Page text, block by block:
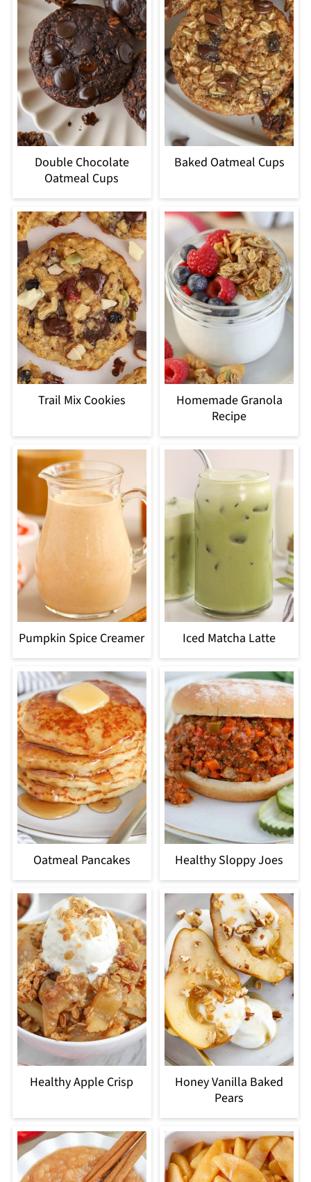
Double Chocolate
Oatmeal Cups
Baked Oatmeal Cups
Trail Mix Cookies
Homemade Granola
Recipe
Pumpkin Spice Creamer Iced Matcha Latte
Oatmeal Pancakes Healthy Sloppy Joes
Healthy Apple Crisp
Honey Vanilla Baked
Pears